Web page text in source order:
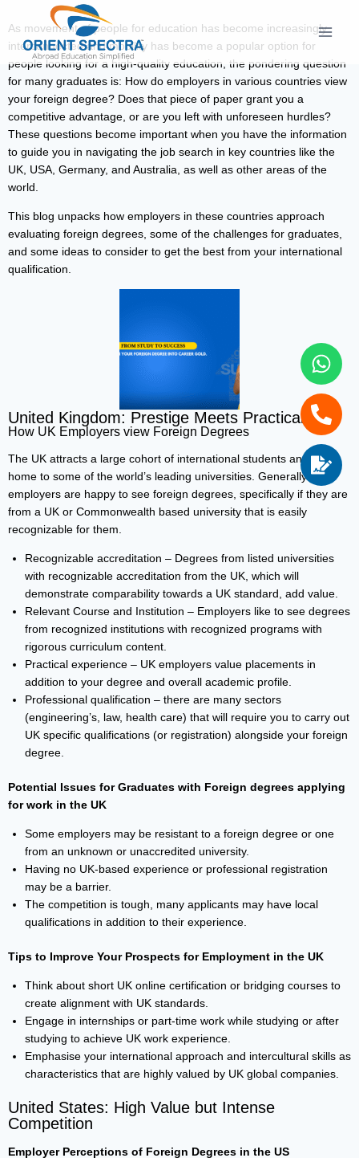
As movement of people for education has become increasingly
interconnected and mobility has become a popular option for
people looking for a high-quality education, the pondering question
for many graduates is: How do employers in various countries view
your foreign degree? Does that piece of paper grant you a
competitive advantage, or are you left with unforeseen hurdles?
These questions become important when you have the information
to guide you in navigating the job search in key countries like the
UK, USA, Germany, and Australia, as well as other areas of the
world.
This blog unpacks how employers in these countries approach
evaluating foreign degrees, some of the challenges for graduates,
and some ideas to consider to get the best from your international
qualification.
United Kingdom: Prestige Meets Practicality
How UK Employers view Foreign Degrees
The UK attracts a large cohort of international students and is
home to some of the world’s leading universities. Generally
employers are happy to see foreign degrees, specifically if they are
from a UK or Commonwealth based university that is easily
recognizable for them.
Recognizable accreditation – Degrees from listed universities
with recognizable accreditation from the UK, which will
demonstrate comparability towards a UK standard, add value.
Relevant Course and Institution – Employers like to see degrees
from recognized institutions with recognized programs with
rigorous curriculum content.
Practical experience – UK employers value placements in
addition to your degree and overall academic profile.
Professional qualification – there are many sectors
(engineering’s, law, health care) that will require you to carry out
UK specific qualifications (or registration) alongside your foreign
degree.
Potential Issues for Graduates with Foreign degrees applying
for work in the UK
Some employers may be resistant to a foreign degree or one
from an unknown or unaccredited university.
Having no UK-based experience or professional registration
may be a barrier.
The competition is tough, many applicants may have local
qualifications in addition to their experience.
Tips to Improve Your Prospects for Employment in the UK
Think about short UK online certification or bridging courses to
create alignment with UK standards.
Engage in internships or part-time work while studying or after
studying to achieve UK work experience.
Emphasise your international approach and intercultural skills as
characteristics that are highly valued by UK global companies.
United States: High Value but Intense
Competition
Employer Perceptions of Foreign Degrees in the US